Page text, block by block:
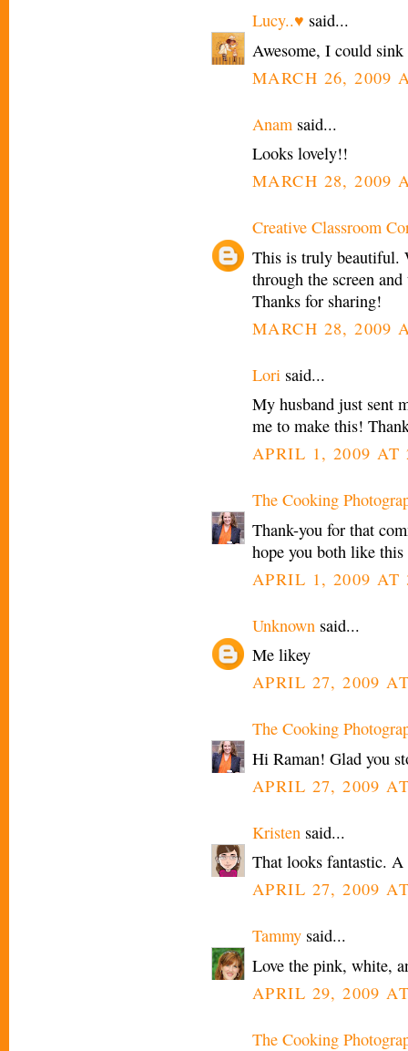
Lucy..♥ said...
Awesome, I could
MARCH 26, 2009
Anam said...
Looks lovely!!
MARCH 28, 2009
Creative Classroom
This is truly beautiful.
through the screen
Thanks for sharing!
MARCH 28, 2009
Lori said...
My husband just sent
me to make this!
APRIL 1, 2009 AT
The Cooking
Thank-you for that
hope you both like this
APRIL 1, 2009 AT
Unknown said...
Me likey
APRIL 27, 2009
The Cooking
Hi Raman! Glad you
APRIL 27, 2009
Kristen said...
That looks fantastic.
APRIL 27, 2009
Tammy said...
Love the pink, white,
APRIL 29, 2009
The Cooking